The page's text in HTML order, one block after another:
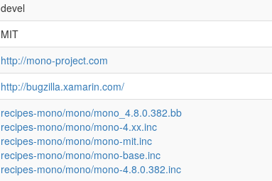
devel
MIT
http://mono-project.com
http://bugzilla.xamarin.com/
recipes-mono/mono/mono_4.8.0.382.bb
recipes-mono/mono/mono-4.xx.inc
recipes-mono/mono/mono-mit.inc
recipes-mono/mono/mono-base.inc
recipes-mono/mono/mono-4.8.0.382.inc